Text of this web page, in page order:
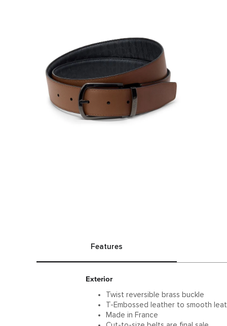
Features
Exterior
Twist reversible brass buckle
T-Embossed leather to smooth
Made in France